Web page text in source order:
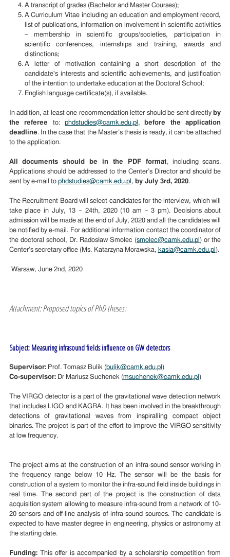
A transcript of grades (Bachelor and Master Courses);
A Curriculum Vitae including an education and employment record,
list of publications, information on involvement in scientific activities
– membership in scientific groups/societies, participation in
scientific conferences, internships and training, awards and
distinctions;
A letter of motivation containing a short description of the
candidate's interests and scientific achievements, and justification
of the intention to undertake education at the Doctoral School;
English language certificate(s), if available.
In addition, at least one recommendation letter should be sent directly by
the referee to: phdstudies@camk.edu.pl ,
before the application
deadline.In the case that the Master’s thesis is ready, it can be attached
to the application.
All documents should be in the PDF format, including scans.
Applications should be addressed to the Center’s Director and should be
sent by e-mail to phdstudies@camk.edu.pl , by July 3rd, 2020.
The Recruitment Board will select candidates for the interview, which will
take place in July, 13 – 24th, 2020 (10 am – 3 pm). Decisions about
admission will be made at theend of July, 2020 and all the candidates will
be notified by e-mail. For additional information contact the coordinator of
the doctoral school, Dr. Radosław Smolec (smolec@camk.edu.pl ) or the
Center’s secretary office (Ms. Katarzyna Morawska, kasia@camk.edu.pl ).
Warsaw, June 2nd, 2020
Attachment: Proposed topics of PhD theses:
Subject: Measuring infrasound fields influence on GW detectors
Supervisor:Prof. Tomasz Bulik (bulik@camk.edu.pl )
Co-supervisor:Dr Mariusz Suchenek (msuchenek@camk.edu.pl )
The VIRGO detector is a part of the gravitational wave detection network
that includes LIGO and KAGRA. It has been involved in the breakthrough
detections of gravitational waves from inspiralling compact object
binaries. The project is part of the effort to improve the VIRGO sensitivity
at low frequency.
The project aims at the construction of an infra-sound sensor working in
the frequency range below 10 Hz. The sensor will be the basis for
construction of a system to monitor the infra-sound field inside buildings in
real time. The second part of the project is the construction of data
acquisition system allowing to measure infra-sound from a network of 10-
20 sensors and off-line analysis of infra-sound sources. The candidate is
expected to have master degree in engineering, physics or astronomy at
the starting date.
Funding:This offer is accompanied by a scholarship competition from